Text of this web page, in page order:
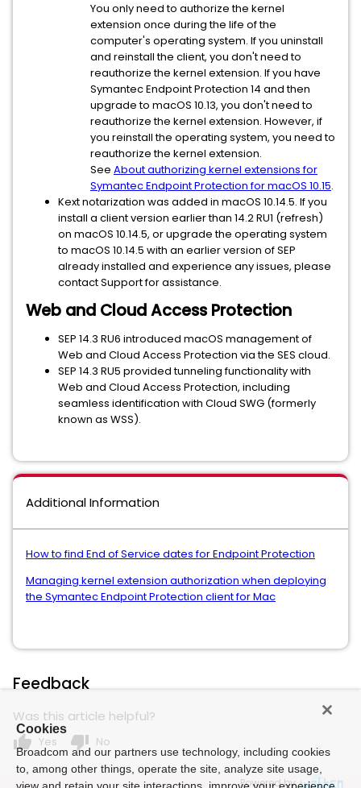
You only need to authorize the kernel
extension once during the life of the
computer's operating system. If you uninstall
and reinstall the client, you don't need to
reauthorize the kernel extension. If you have
Symantec Endpoint Protection 14 and then
upgrade to macOS 10.13, you don't need to
reauthorize the kernel extension. However, if
you reinstall the operating system, you need to
reauthorize the kernel extension.
See About authorizing kernel extensions for
Symantec Endpoint Protection for macOS 10.15.
Kext notarization was added in macOS 10.14.5. If you
install a client version earlier than 14.2 RU1 (refresh)
on macOS 10.14.5, or upgrade the operating system
to macOS 10.14.5 with an earlier version of SEP
already installed and experience any issues, please
contact Support for assistance.
Web and Cloud Access Protection
SEP 14.3 RU6 introduced macOS management of
Web and Cloud Access Protection via the SES cloud.
SEP 14.3 RU5 provided tunneling functionality with
Web and Cloud Access Protection, including
seamless identification with Cloud SWG (formerly
known as WSS).
Additional Information
How to find End of Service dates for Endpoint Protection
Managing kernel extension authorization when deploying
the Symantec Endpoint Protection client for Mac
Feedback
Was this article helpful?
thumb_up Yes thumb_down No
Powered by
Cookies
Broadcom and our partners use technology, including cookies
to, among other things, operate the site, analyze site usage,